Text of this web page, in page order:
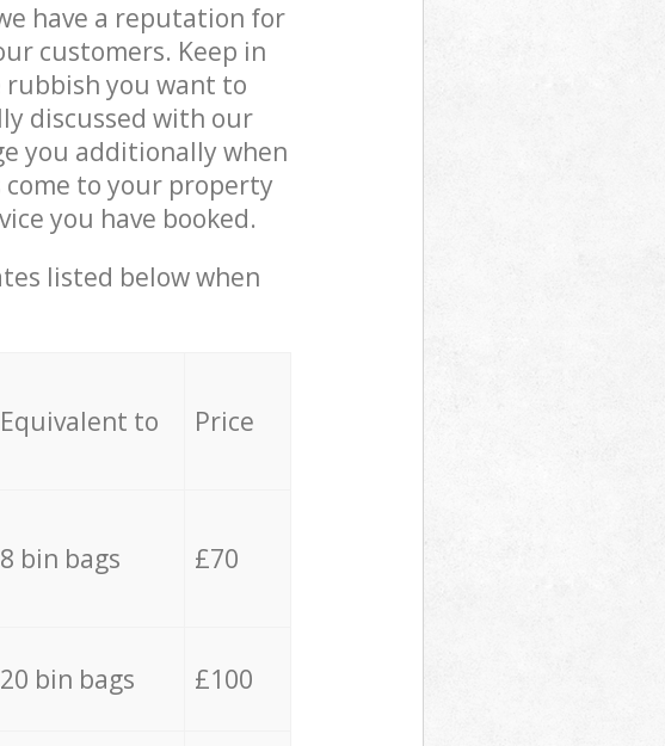
have a reputation for
customers. Keep in
you want to
discussed with our
you additionally when
come to your property
you have booked.
listed below when
Equivalent to Price
8 bin bags £70
20 bin bags £100